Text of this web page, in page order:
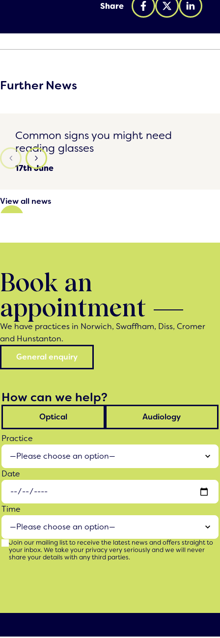
Share
Further News
Common signs you might need
reading glasses
17th June
View all news
Book an
appointment
We have practices in Norwich, Swaffham, Diss, Cromer
and Hunstanton.
General enquiry
How can we help?
Optical Audiology
Practice
Date
Time
Join our mailing list to receive the latest news and offers straight to
your inbox. We take your privacy very seriously and we will never
share your details with any third parties.